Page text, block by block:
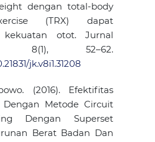
dengan total-body
(TRX) dapat
kekuatan otot. Jurnal
8(1), 52–62.
jk.v8i1.31208
(2016). Efektifitas
Metode Circuit
Dengan Superset
Berat Badan Dan